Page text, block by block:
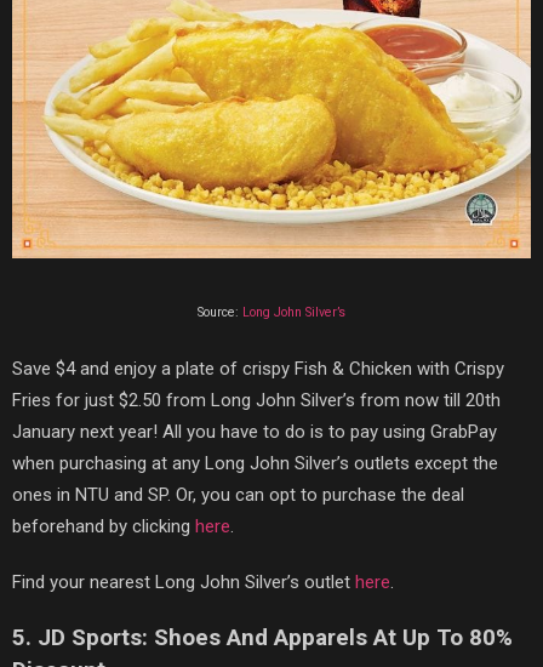
Source: Long John Silver’s
Save $4 and enjoy a plate of crispy Fish & Chicken with Crispy
Fries for just $2.50 from Long John Silver’s from now till 20th
January next year! All you have to do is to pay using GrabPay
when purchasing at any Long John Silver’s outlets except the
ones in NTU and SP. Or, you can opt to purchase the deal
beforehand by clicking here.
Find your nearest Long John Silver’s outlet here.
5. JD Sports: Shoes And Apparels At Up To 80%